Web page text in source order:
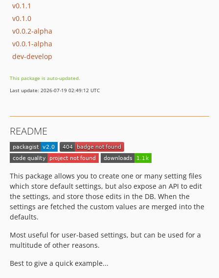
v0.1.1
v0.1.0
v0.0.2-alpha
v0.0.1-alpha
dev-develop
This package is auto-updated.
Last update: 2026-07-19 02:49:12 UTC
README
This package allows you to create one or many setting files
which store default settings, but also expose an API to edit
the settings, and store those edits in the DB. When the
settings are fetched the custom values are merged into the
defaults.
Most useful for user-based settings, but can be used for a
multitude of other reasons.
Best to give a quick example...